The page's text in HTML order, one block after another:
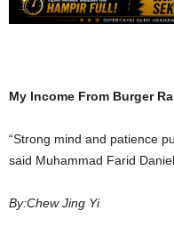
My Income From Burger
“Strong mind and patience
said Muhammad Farid
By:Chew Jing Yi